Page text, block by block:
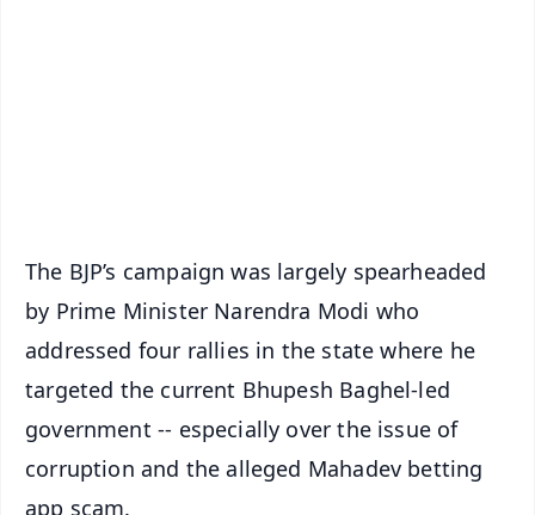
The BJP’s campaign was largely spearheaded
by Prime Minister Narendra Modi who
addressed four rallies in the state where he
targeted the current Bhupesh Baghel-led
government -- especially over the issue of
corruption and the alleged Mahadev betting
app scam.